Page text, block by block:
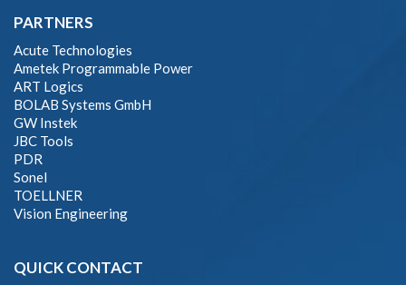
PARTNERS
Acute Technologies
Ametek Programmable Power
ART Logics
BOLAB Systems GmbH
GW Instek
JBC Tools
PDR
Sonel
TOELLNER
Vision Engineering
QUICK CONTACT